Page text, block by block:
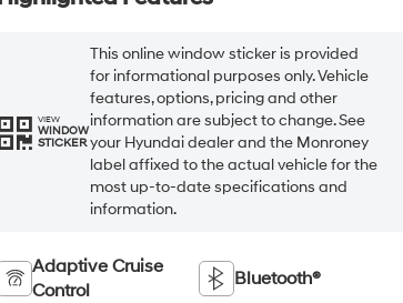
VIEW
WINDOW
STICKER
This online window sticker is provided
for informational purposes only. Vehicle
features, options, pricing and other
information are subject to change. See
your Hyundai dealer and the Monroney
label affixed to the actual vehicle for the
most up-to-date specifications and
information.
Adaptive Cruise
Control
Bluetooth®